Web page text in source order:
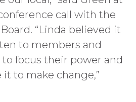
call with the
“Linda believed it
to members and
focus their power and
to make change,”